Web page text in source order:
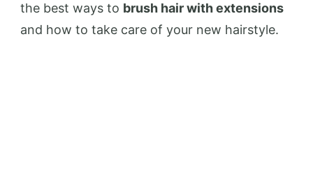
the best ways to brush hair with extensions
and how to take care of your new hairstyle.